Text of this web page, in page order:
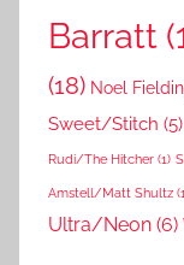
Barratt
(18) Noel
Sweet/Stitch (5)
Rudi/The Hitcher (1)
Amstell/Matt Shultz
Ultra/Neon (6)